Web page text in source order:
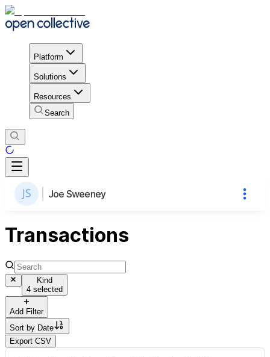
Platform
Solutions
Resources
Search
Joe Sweeney
Transactions
Kind
4 selected
Add Filter
Sort by Date
Export CSV